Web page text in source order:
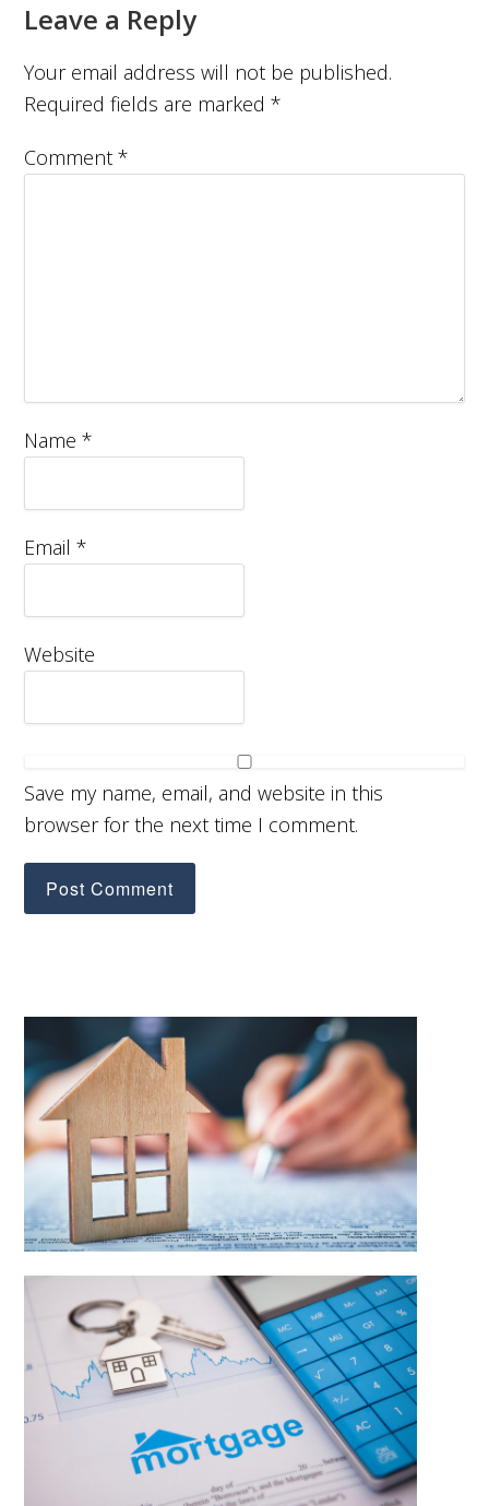
Leave a Reply
Your email address will not be published.
Required fields are marked*
Comment*
Name*
Email*
Website
Save my name, email, and website in this
browser for the next time I comment.